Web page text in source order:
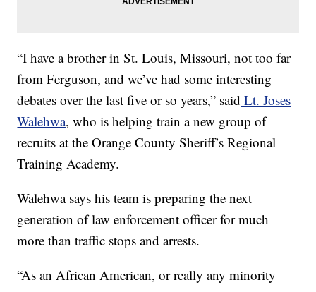
“I have a brother in St. Louis, Missouri, not too far
from Ferguson, and we’ve had some interesting
debates over the last five or so years,” said Lt. Joses
Walehwa, who is helping train a new group of
recruits at the Orange County Sheriff’s Regional
Training Academy.
Walehwa says his team is preparing the next
generation of law enforcement officer for much
more than traffic stops and arrests.
“As an African American, or really any minority